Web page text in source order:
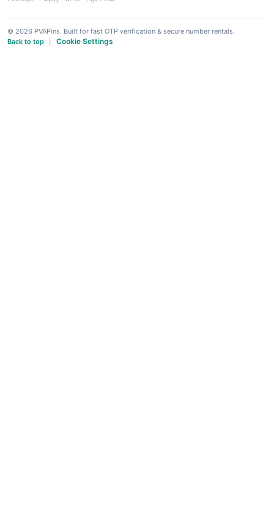
© 2026 PVAPins. Built for fast OTP verification & secure number rentals.
Back to top
Cookie Settings